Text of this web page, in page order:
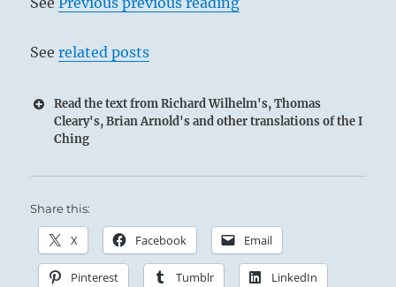
Seerelated posts
Read the text from Richard Wilhelm's, Thomas
Cleary's, Brian Arnold's and other translations of the I
Ching
Share this:
X Facebook Email
Pinterest Tumblr LinkedIn